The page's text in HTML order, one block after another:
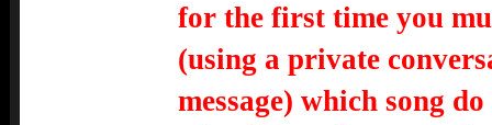
for the first time you
(using a private
message) which song